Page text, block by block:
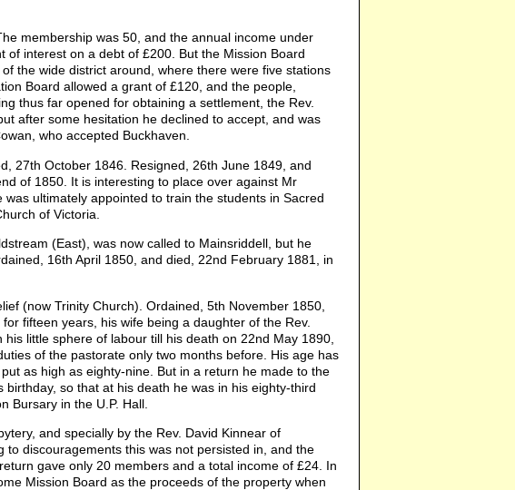
membership was 50, and the annual income under
interest on a debt of £200. But the Mission Board
the wide district around, where there were five stations
Board allowed a grant of £120, and the people,
thus far opened for obtaining a settlement, the Rev.
after some hesitation he declined to accept, and was
who accepted Buckhaven.
27th October 1846. Resigned, 26th June 1849, and
of 1850. It is interesting to place over against Mr
ultimately appointed to train the students in Sacred
of Victoria.
(East), was now called to Mainsriddell, but he
16th April 1850, and died, 22nd February 1881, in
(now Trinity Church). Ordained, 5th November 1850,
fifteen years, his wife being a daughter of the Rev.
little sphere of labour till his death on 22nd May 1890,
of the pastorate only two months before. His age has
as high as eighty-nine. But in a return he made to the
so that at his death he was in his eighty-third
Bursary in the U.P. Hall.
and specially by the Rev. David Kinnear of
discouragements this was not persisted in, and the
gave only 20 members and a total income of £24. In
Mission Board as the proceeds of the property when